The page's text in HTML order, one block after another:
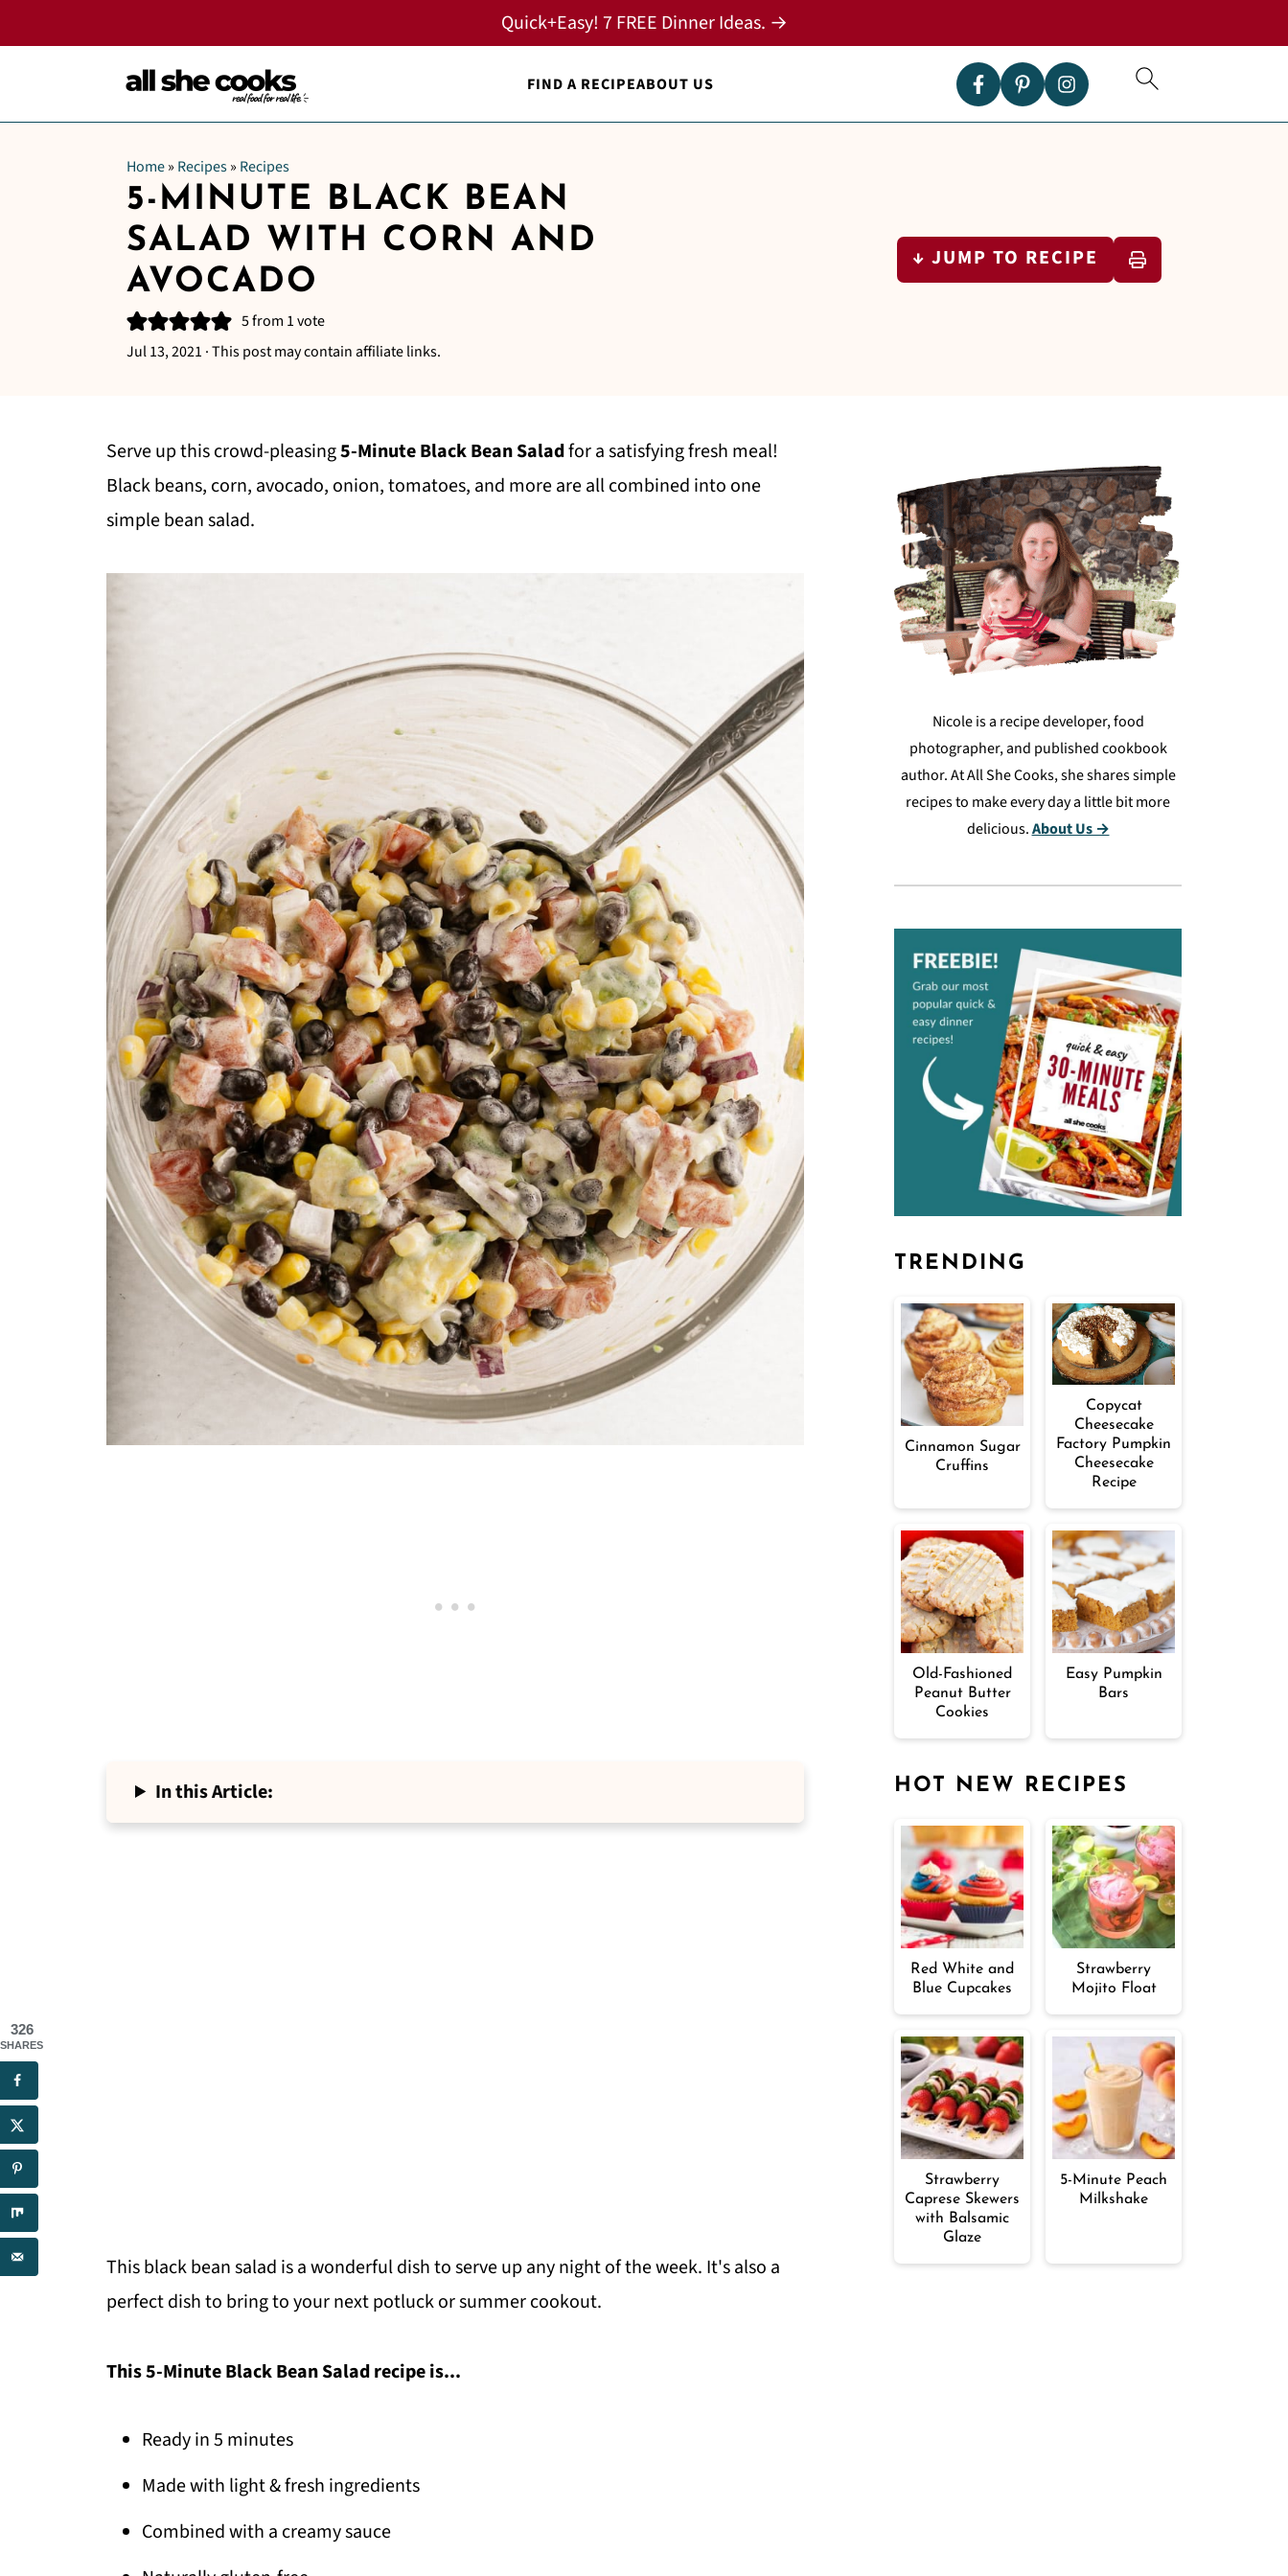
FIND A RECIPEABOUT US
Quick+Easy! 7 FREE Dinner Ideas. →
Home» Recipes» Recipes
5-MINUTE BLACK BEAN
SALAD WITH CORN AND
AVOCADO
5from 1 vote
Jul 13, 2021 · This post may contain affiliate links.
↓ JUMP TO RECIPE
Serve up this crowd-pleasing5-Minute Black Bean Saladfor a satisfying fresh meal!
Black beans, corn, avocado, onion, tomatoes, and more are all combined into one
simple bean salad.
In this Article:
This black bean salad is a wonderful dish to serve up any night of the week. It's also a
perfect dish to bring to your next potluck or summer cookout.
This 5-Minute Black Bean Salad recipe is...
Ready in 5 minutes
Made with light & fresh ingredients
Combined with a creamy sauce
Nicole is a recipe developer, food
photographer, and published cookbook
author. At All She Cooks, she shares simple
recipes to make every day a little bit more
delicious.About Us →
TRENDING
Cinnamon Sugar
Cruffins
Copycat
Cheesecake
Factory Pumpkin
Cheesecake
Recipe
Old-Fashioned
Peanut Butter
Cookies
Easy Pumpkin
Bars
HOT NEW RECIPES
Red White and
Blue Cupcakes
Strawberry
Mojito Float
Strawberry
Caprese Skewers
with Balsamic
Glaze
5-Minute Peach
Milkshake
326
SHARES